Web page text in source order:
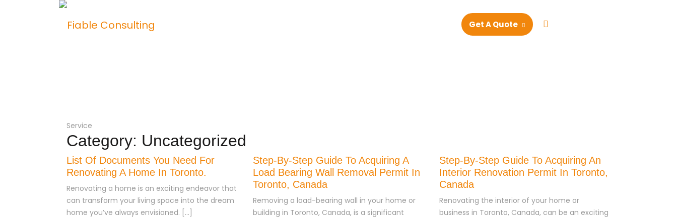
Get A Quote
Service
Category: Uncategorized
List Of Documents You Need For
Renovating A Home In Toronto.
Renovating a home is an exciting endeavor that
can transform your living space into the dream
home you’ve always envisioned. […]
Step-By-Step Guide To Acquiring A
Load Bearing Wall Removal Permit In
Toronto, Canada
Removing a load-bearing wall in your home or
building in Toronto, Canada, is a significant
Step-By-Step Guide To Acquiring An
Interior Renovation Permit In Toronto,
Canada
Renovating the interior of your home or
business in Toronto, Canada, can be an exciting